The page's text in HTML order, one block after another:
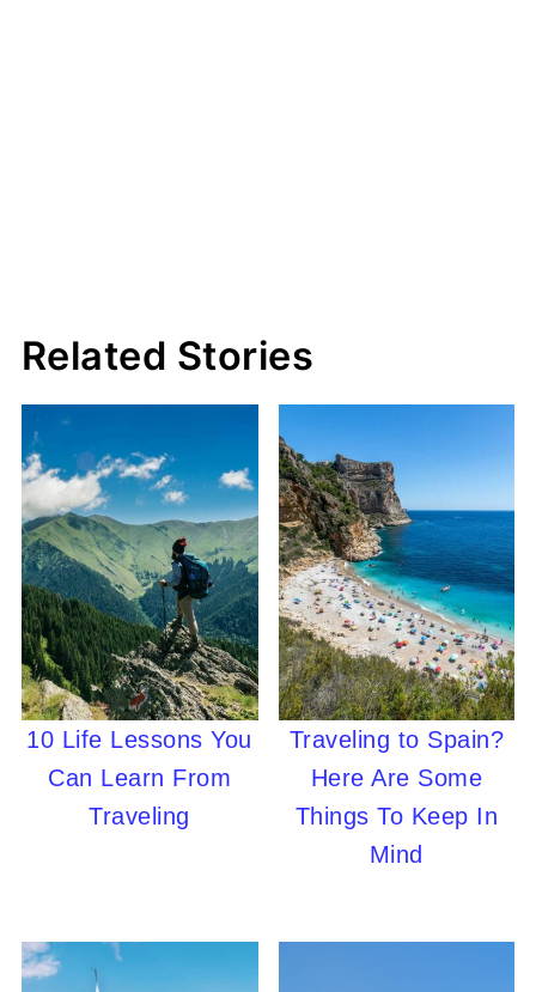
Related Stories
10 Life Lessons You
Can Learn From
Traveling
Traveling to Spain?
Here Are Some
Things To Keep In
Mind